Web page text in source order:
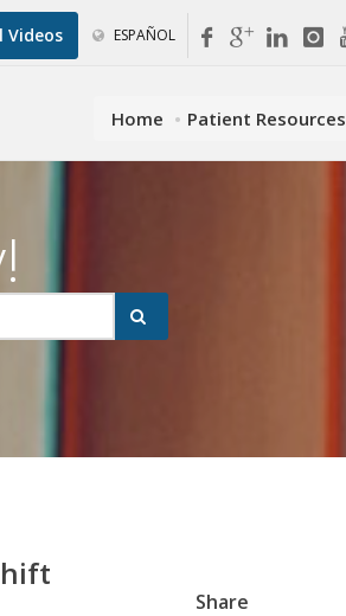
Videos ESPAÑOL
Home Patient Resources
Share